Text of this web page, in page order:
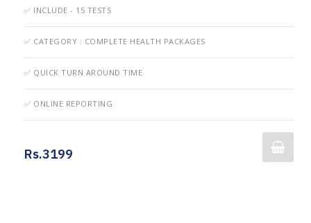
✅ INCLUDE - 15 TESTS
✅ CATEGORY : COMPLETE HEALTH PACKAGES
✅ QUICK TURN AROUND TIME
✅ ONLINE REPORTING
Rs.3199